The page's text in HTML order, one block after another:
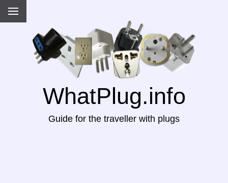
WhatPlug.info
Guide for the traveller with plugs